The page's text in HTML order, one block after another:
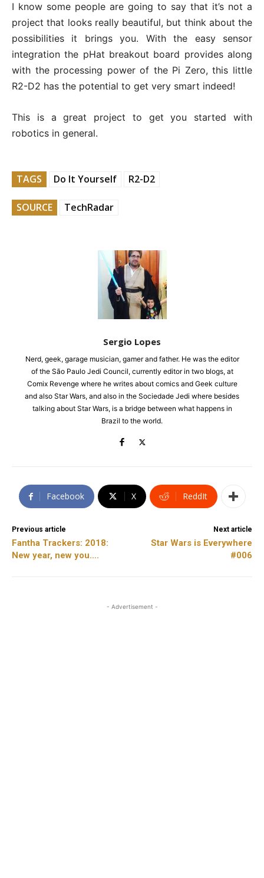
I know some people are going to say that it’s not a
project that looks really beautiful, but think about the
possibilities it brings you. With the easy sensor
integration the pHat breakout board provides along
with the processing power of the Pi Zero, this little
R2-D2 has the potential to get very smart indeed!
This is a great project to get you started with
robotics in general.
TAGS Do It Yourself R2-D2
SOURCE TechRadar
Sergio Lopes
Nerd, geek, garage musician, gamer and father. He was the editor
of the São Paulo Jedi Council, currently editor in two blogs, at
Comix Revenge where he writes about comics and Geek culture
and also Star Wars, and also in the Sociedade Jedi where besides
talking about Star Wars, is a bridge between what happens in
Brazil to the world.
Facebook X ReddIt
Previous article
Fantha Trackers: 2018:
New year, new you….
Next article
Star Wars is Everywhere
#006
- Advertisement -